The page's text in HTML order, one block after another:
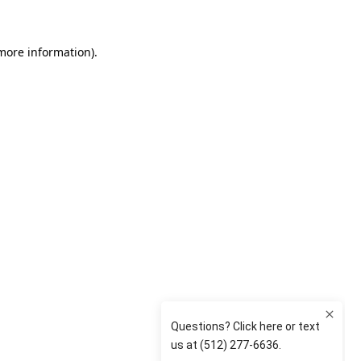
information).